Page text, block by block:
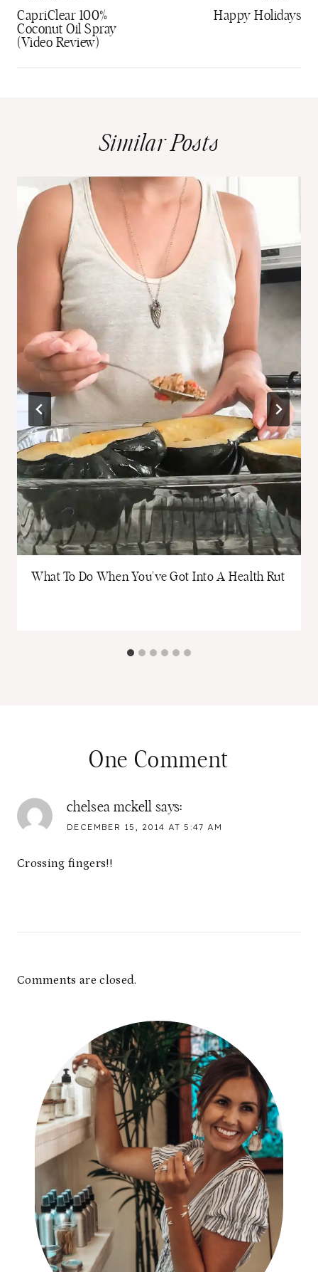
navigation
CapriClear 100%
Coconut Oil Spray
(Video Review)
Happy Holidays
Similar Posts
What To Do When You’ve Got Into A Health Rut
One Comment
chelsea mckell says:
DECEMBER 15, 2014 AT 5:47 AM
Crossing fingers!!
Comments are closed.